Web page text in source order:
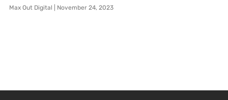
Max Out Digital November 24, 2023